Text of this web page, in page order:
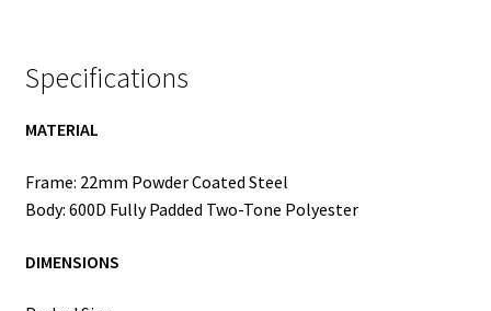
Specifications
MATERIAL
Frame: 22mm Powder Coated Steel
Body: 600D Fully Padded Two-Tone Polyester
DIMENSIONS